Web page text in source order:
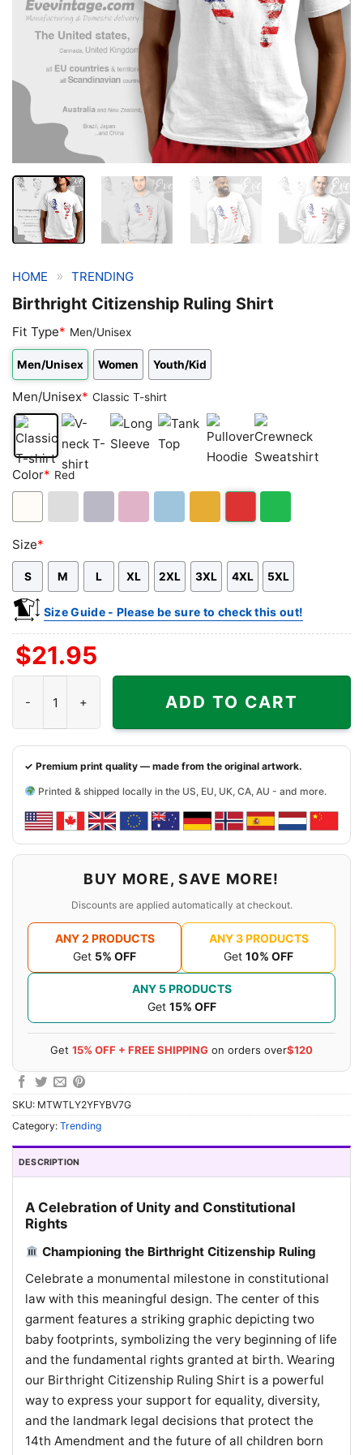
HOME » TRENDING
Birthright Citizenship Ruling Shirt
Fit Type* Men/Unisex
Men/Unisex Women Youth/Kid
Men/Unisex* Classic T-shirt
Classic
T-
V-
neck
Sleeve
Top
Hoodie
Sweatshirt
Color* Red
Size*
S M L XL 2XL 3XL 4XL 5XL
Size Guide - Please be sure to check this out!
$21.95
ADD TO CART
✓ Premium print quality — made from the original artwork.
Printed & shipped locally in the US, EU, UK, CA, AU - and more.
BUY MORE, SAVE MORE!
Discounts are applied automatically at checkout.
ANY 2 PRODUCTS
Get 5% OFF
ANY 3 PRODUCTS
Get 10% OFF
ANY 5 PRODUCTS
Get 15% OFF
Get 15% OFF + FREE SHIPPING on orders over$120
SKU: MTWTLY2YFYBV7G
Category: Trending
DESCRIPTION
A Celebration of Unity and Constitutional
Rights
Championing the Birthright Citizenship Ruling
Celebrate a monumental milestone in constitutional
law with this meaningful design. The center of this
garment features a striking graphic depicting two
baby footprints, symbolizing the very beginning of life
and the fundamental rights granted at birth. Wearing
our Birthright Citizenship Ruling Shirt is a powerful
way to express your support for equality, diversity,
and the landmark legal decisions that protect the
14th Amendment and the future of all children born